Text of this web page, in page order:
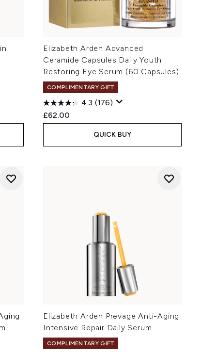
Elizabeth Arden Advanced
Ceramide Capsules Daily Youth
Restoring Eye Serum (60 Capsules)
COMPLIMENTARY GIFT
4.3 (176)
£62.00
QUICK BUY
Elizabeth Arden Prevage Anti-Aging
Intensive Repair Daily Serum
COMPLIMENTARY GIFT